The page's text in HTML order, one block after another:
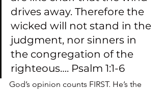
drives away. Therefore the
wicked will not stand in the
judgment, nor sinners in
the congregation of the
righteous…. Psalm 1:1-6
God’s opinion counts FIRST. He’s the